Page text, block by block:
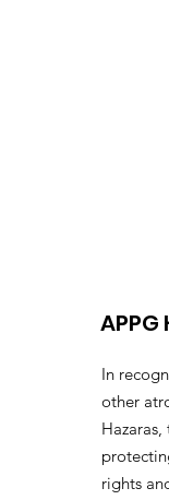
In
other
rights